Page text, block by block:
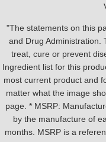
"The statements on this
and Drug Administration.
treat, cure or prevent
Ingredient list for this
most current product and
matter what the image
page. * MSRP:
by the manufacture of
months. MSRP is a